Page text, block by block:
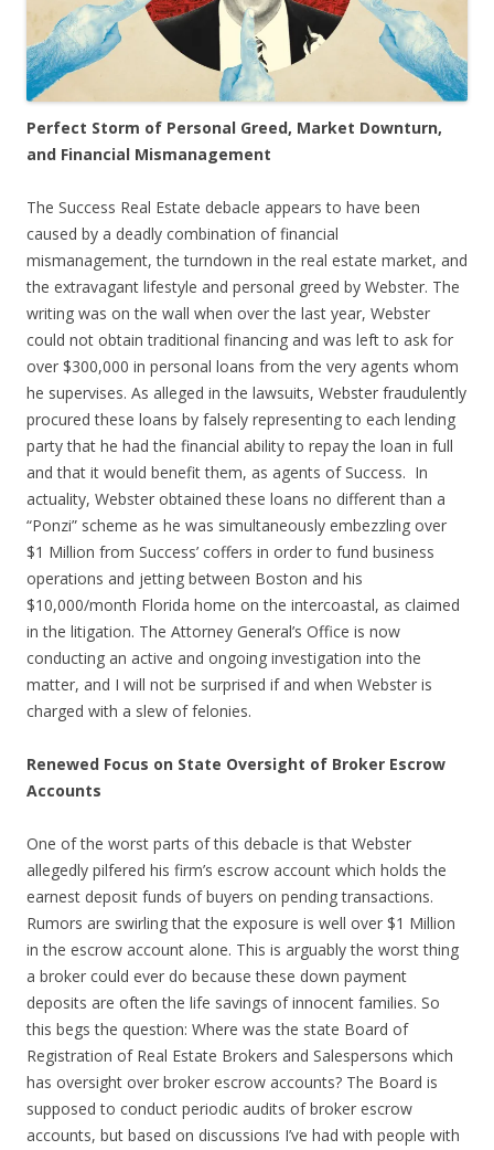
Perfect Storm of Personal Greed, Market Downturn,
and Financial Mismanagement
The Success Real Estate debacle appears to have been
caused by a deadly combination of financial
mismanagement, the turndown in the real estate market, and
the extravagant lifestyle and personal greed by Webster. The
writing was on the wall when over the last year, Webster
could not obtain traditional financing and was left to ask for
over $300,000 in personal loans from the very agents whom
he supervises. As alleged in the lawsuits, Webster fraudulently
procured these loans by falsely representing to each lending
party that he had the financial ability to repay the loan in full
and that it would benefit them, as agents of Success. In
actuality, Webster obtained these loans no different than a
“Ponzi” scheme as he was simultaneously embezzling over
$1 Million from Success’ coffers in order to fund business
operations and jetting between Boston and his
$10,000/month Florida home on the intercoastal, as claimed
in the litigation. The Attorney General’s Office is now
conducting an active and ongoing investigation into the
matter, and I will not be surprised if and when Webster is
charged with a slew of felonies.
Renewed Focus on State Oversight of Broker Escrow
Accounts
One of the worst parts of this debacle is that Webster
allegedly pilfered his firm’s escrow account which holds the
earnest deposit funds of buyers on pending transactions.
Rumors are swirling that the exposure is well over $1 Million
in the escrow account alone. This is arguably the worst thing
a broker could ever do because these down payment
deposits are often the life savings of innocent families. So
this begs the question: Where was the state Board of
Registration of Real Estate Brokers and Salespersons which
has oversight over broker escrow accounts? The Board is
supposed to conduct periodic audits of broker escrow
accounts, but based on discussions I’ve had with people with